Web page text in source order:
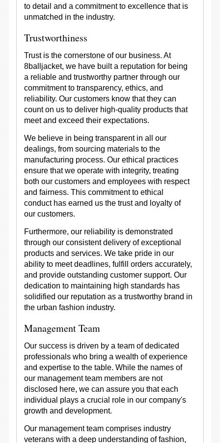
to detail and a commitment to excellence that is
unmatched in the industry.
Trustworthiness
Trust is the cornerstone of our business. At
8balljacket, we have built a reputation for being
a reliable and trustworthy partner through our
commitment to transparency, ethics, and
reliability. Our customers know that they can
count on us to deliver high-quality products that
meet and exceed their expectations.
We believe in being transparent in all our
dealings, from sourcing materials to the
manufacturing process. Our ethical practices
ensure that we operate with integrity, treating
both our customers and employees with respect
and fairness. This commitment to ethical
conduct has earned us the trust and loyalty of
our customers.
Furthermore, our reliability is demonstrated
through our consistent delivery of exceptional
products and services. We take pride in our
ability to meet deadlines, fulfill orders accurately,
and provide outstanding customer support. Our
dedication to maintaining high standards has
solidified our reputation as a trustworthy brand in
the urban fashion industry.
Management Team
Our success is driven by a team of dedicated
professionals who bring a wealth of experience
and expertise to the table. While the names of
our management team members are not
disclosed here, we can assure you that each
individual plays a crucial role in our company's
growth and development.
Our management team comprises industry
veterans with a deep understanding of fashion,